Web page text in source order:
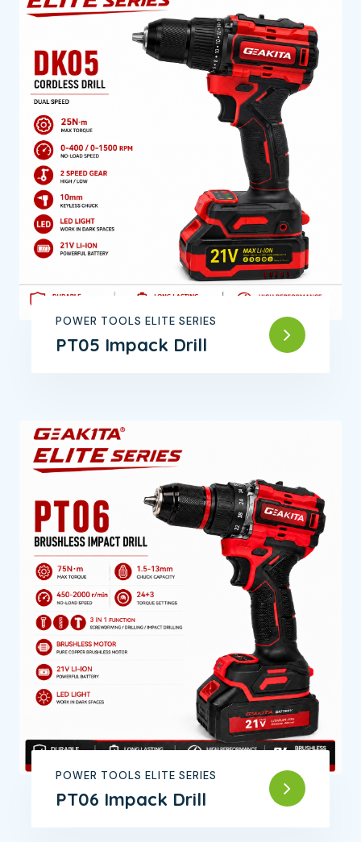
POWER TOOLS ELITE SERIES
PT05 Impack Drill
POWER TOOLS ELITE SERIES
PT06 Impack Drill